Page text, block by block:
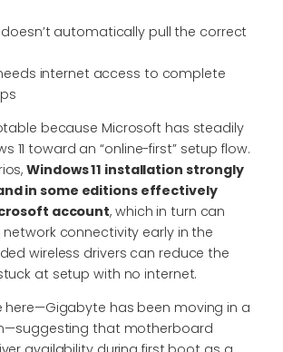
automatically pull the correct
internet access to complete
because Microsoft has steadily
11 toward an “online-first” setup flow.
Windows 11 installation strongly
in some editions effectively
account, which in turn can
network connectivity early in the
wireless drivers can reduce the
at setup with no internet.
here—Gigabyte has been moving in a
that motherboard